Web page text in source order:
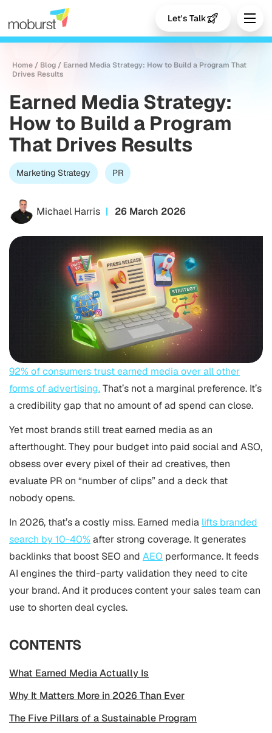
Let's Talk
Home / Blog / Earned Media Strategy: How to Build a Program That
Drives Results
Earned Media Strategy:
How to Build a Program
That Drives Results
Marketing Strategy PR
Michael Harris 26 March 2026
92% of consumers trust earned media over all other
forms of advertising.That’s not a marginal preference. It’s
a credibility gap that no amount of ad spend can close.
Yet most brands still treat earned media as an
afterthought. They pour budget into paid social and ASO,
obsess over every pixel of their ad creatives, then
evaluate PR on “number of clips” and a deck that
nobody opens.
In 2026, that’s a costly miss. Earned media lifts branded
search by 10-40% after strong coverage. It generates
backlinks that boost SEO and AEO performance. It feeds
AI engines the third-party validation they need to cite
your brand. And it produces content your sales team can
use to shorten deal cycles.
CONTENTS
What Earned Media Actually Is
Why It Matters More in 2026 Than Ever
The Five Pillars of a Sustainable Program